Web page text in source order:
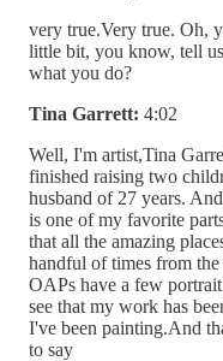
very true.Very true. Oh,
little bit, you know, tell
what you do?
Tina Garrett: 4:02
Well, I'm artist,Tina
finished raising two
husband of 27 years.
is one of my favorite
that all the amazing
handful of times from
OAPs have a few
see that my work has
I've been painting.And
to say